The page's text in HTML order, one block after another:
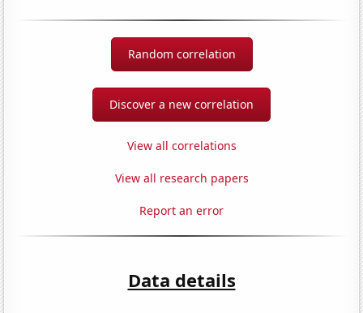
Random correlation
Discover a new correlation
View all correlations
View all research papers
Report an error
Data details